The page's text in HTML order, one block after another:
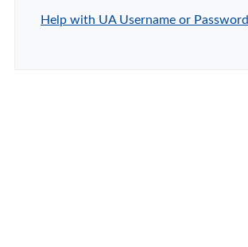
Help with UA Username or Password